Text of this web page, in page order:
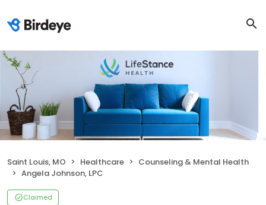
Saint Louis, MO Healthcare
Counseling & Mental Health
Angela Johnson, LPC
Claimed